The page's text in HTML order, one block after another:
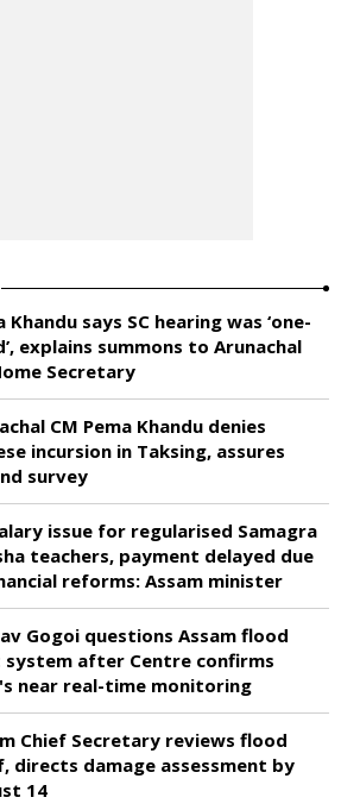
Khandu says SC hearing was ‘one-
explains summons to Arunachal
Secretary
CM Pema Khandu denies
incursion in Taksing, assures
survey
issue for regularised Samagra
teachers, payment delayed due
reforms: Assam minister
Gogoi questions Assam flood
system after Centre confirms
near real-time monitoring
Chief Secretary reviews flood
directs damage assessment by
14